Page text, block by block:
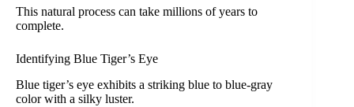
This natural process can take millions of years to
complete.
Identifying Blue Tiger’s Eye
Blue tiger’s eye exhibits a striking blue to blue-gray
color with a silky luster.